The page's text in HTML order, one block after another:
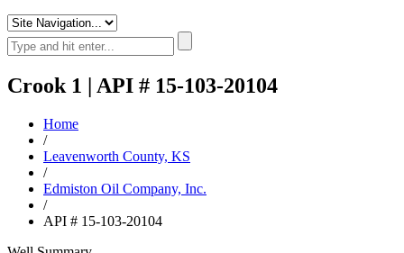
Crook 1 | API # 15-103-20104
Home
/
Leavenworth County, KS
/
Edmiston Oil Company, Inc.
/
API # 15-103-20104